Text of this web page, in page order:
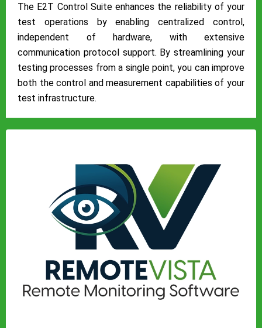
The E2T Control Suite enhances the reliability of your
test operations by enabling centralized control,
independent of hardware, with extensive
communication protocol support. By streamlining your
testing processes from a single point, you can improve
both the control and measurement capabilities of your
test infrastructure.